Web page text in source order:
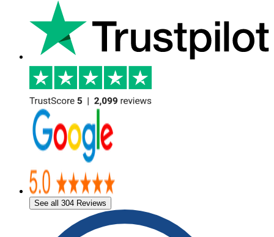
See all 304 Reviews